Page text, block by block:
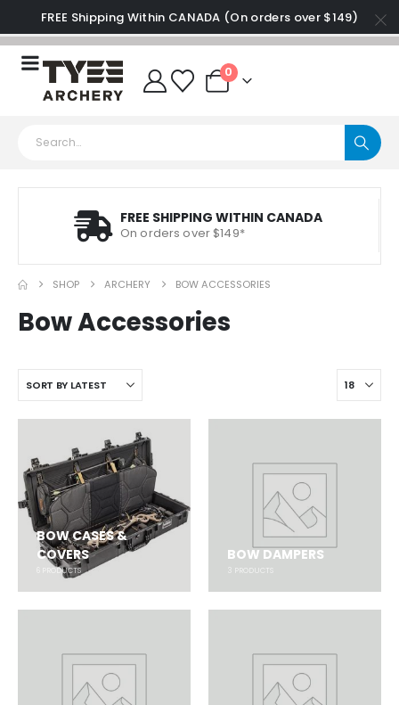
FREE Shipping Within CANADA (On orders over $149)
0
FREE SHIPPING WITHIN CANADA
On orders over $149*
SHOP ARCHERY BOW ACCESSORIES
Bow Accessories
BOW CASES &
COVERS
PRODUCTS
BOW DAMPERS
3 PRODUCTS